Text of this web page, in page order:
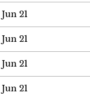
Jun 21
Jun 21
Jun 21
Jun 21